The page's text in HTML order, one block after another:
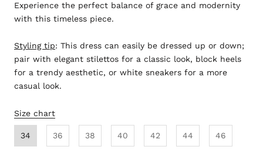
Experience the perfect balance of grace and modernity
with this timeless piece.
Styling tip: This dress can easily be dressed up or down;
pair with elegant stilettos for a classic look, block heels
for a trendy aesthetic, or white sneakers for a more
casual look.
Size chart
34 36 38 40 42 44 46